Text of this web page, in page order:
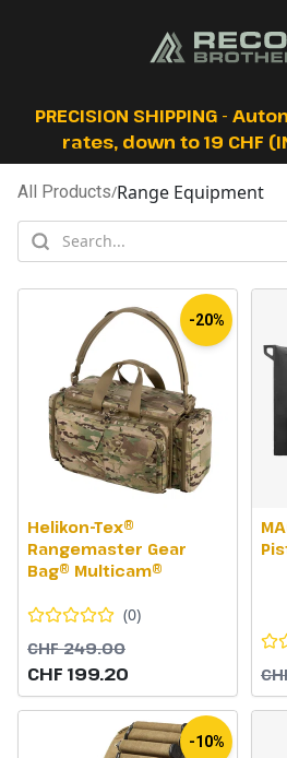
SHOP
PRECISION SHIPPING -
rates, down to 19 CHF
All Products/Range Equipment
-20%
Helikon-Tex®
Rangemaster Gear
Bag® Multicam®
(0)
CHF 249.00
CHF 199.20
-10%